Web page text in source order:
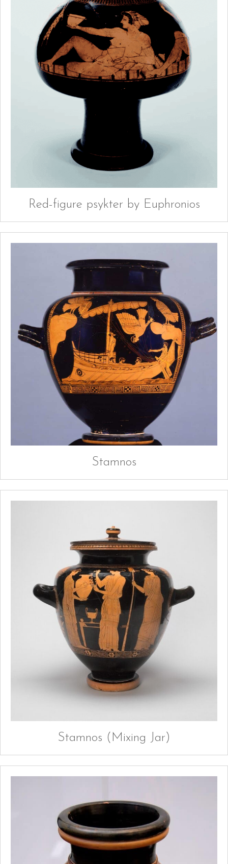
Red-figure psykter by Euphronios
Stamnos
Stamnos (Mixing Jar)